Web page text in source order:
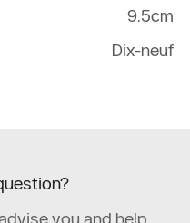
9.5cm
Dix-neuf
you and help